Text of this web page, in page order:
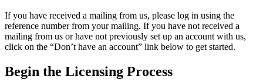
If you have received a mailing from us, please log in using the
reference number from your mailing. If you have not received a
mailing from us or have not previously set up an account with us,
click on the “Don’t have an account” link below to get started.
Begin the Licensing Process